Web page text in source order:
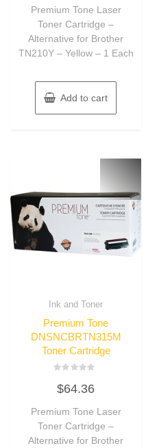
5
Premium Tone Laser
Toner Cartridge –
Alternative for Brother
TN210Y – Yellow – 1 Each
Add to cart
Ink and Toner
Premium Tone
DNSNCBRTN315M
Toner Cartridge
0
out
5
$64.36
Premium Tone Laser
Toner Cartridge –
Alternative for Brother